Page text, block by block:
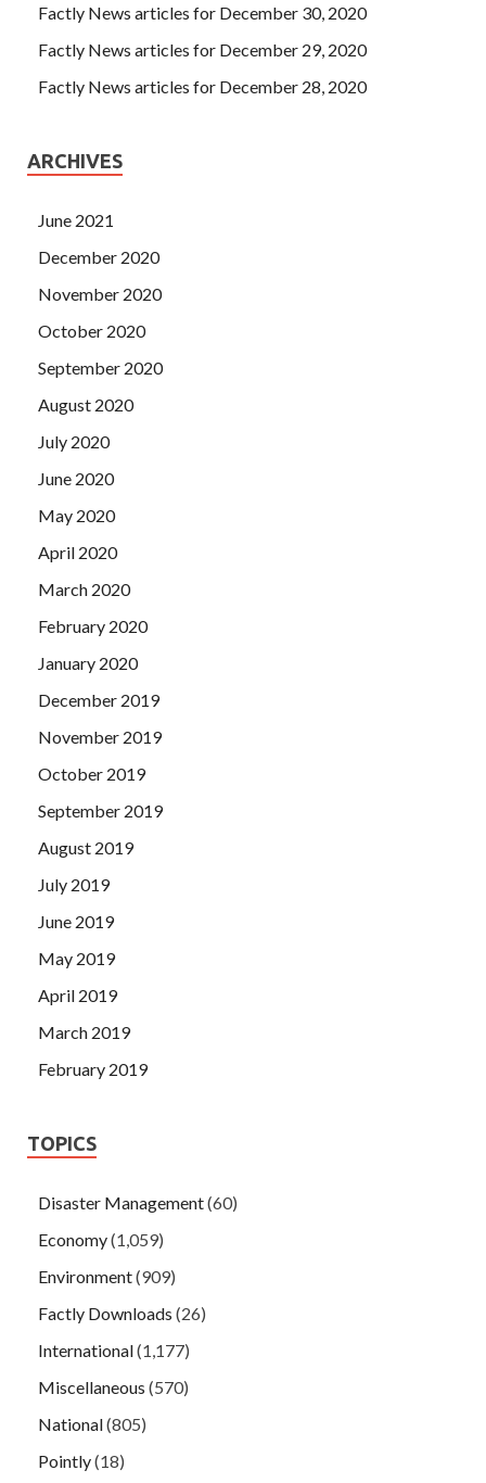
Factly News articles for December 30, 2020
Factly News articles for December 29, 2020
Factly News articles for December 28, 2020
ARCHIVES
June 2021
December 2020
November 2020
October 2020
September 2020
August 2020
July 2020
June 2020
May 2020
April 2020
March 2020
February 2020
January 2020
December 2019
November 2019
October 2019
September 2019
August 2019
July 2019
June 2019
May 2019
April 2019
March 2019
February 2019
TOPICS
Disaster Management(60)
Economy(1,059)
Environment(909)
Factly Downloads (26)
International(1,177)
Miscellaneous (570)
National(805)
Pointly(18)